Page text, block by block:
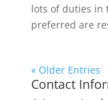
lots of duties in
preferred are
« Older Entries
Contact